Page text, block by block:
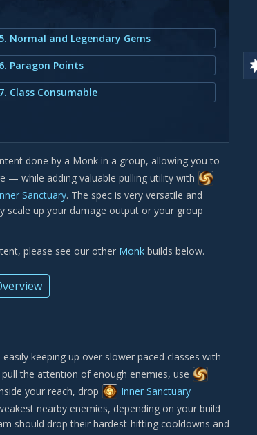
5. Normal and Legendary Gems
6. Paragon Points
7. Class Consumable
done by a Monk in a group, allowing you to
— while adding valuable pulling utility with
Sanctuary. The spec is very versatile and
scale up your damage output or your group
please see our other Monk builds below.
keeping up over slower paced classes with
pull the attention of enough enemies, use
your reach, drop
Inner Sanctuary
nearby enemies, depending on your build
should drop their hardest-hitting cooldowns and